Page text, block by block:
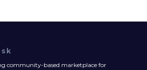
community-based marketplace for